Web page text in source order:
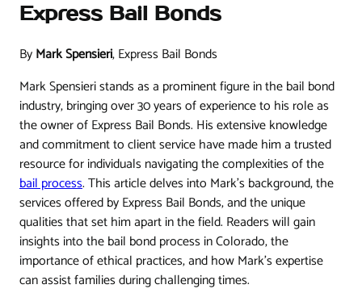
Express Bail Bonds
ByMark Spensieri, Express Bail Bonds
Mark Spensieri stands as a prominent figure in the bail bond
industry, bringing over 30 years of experience to his role as
the owner of Express Bail Bonds. His extensive knowledge
and commitment to client service have made him a trusted
resource for individuals navigating the complexities of the
bail process. This article delves into Mark’s background, the
services offered by Express Bail Bonds, and the unique
qualities that set him apart in the field. Readers will gain
insights into the bail bond process in Colorado, the
importance of ethical practices, and how Mark’s expertise
can assist families during challenging times.